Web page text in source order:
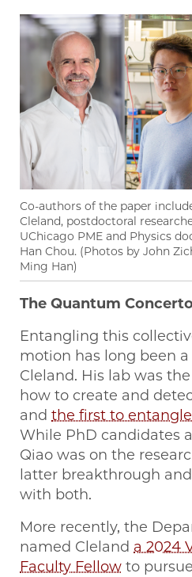
Co-authors of the paper
Cleland, postdoctoral
UChicago PME and Physics
Han Chou. (Photos by John
Ming Han)
The Quantum Concerto
Entangling this
motion has long been
Cleland. His lab was
how to create and
and the first to
While PhD candidates
Qiao was on the
latter breakthrough
with both.
More recently, the
named Cleland a 2024
Faculty Fellow to